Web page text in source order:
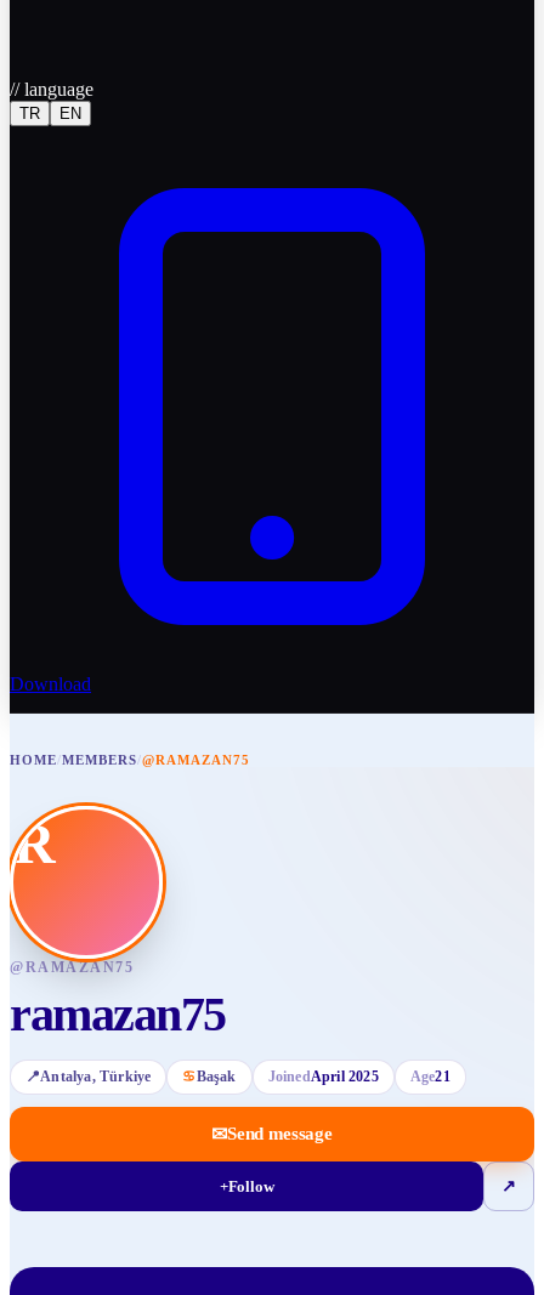
//language
TR EN
Download
HOME/MEMBERS/@RAMAZAN75
R
@RAMAZAN75
ramazan75
📍Antalya, Türkiye ♋Başak JoinedApril 2025 Age21
✉Send message
+Follow ↗